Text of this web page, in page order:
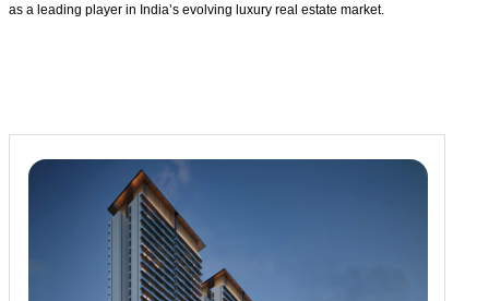
as a leading player in India’s evolving luxury real estate market.